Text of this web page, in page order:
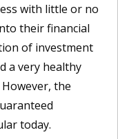
with little or no
their financial
of investment
a very healthy
the
today.